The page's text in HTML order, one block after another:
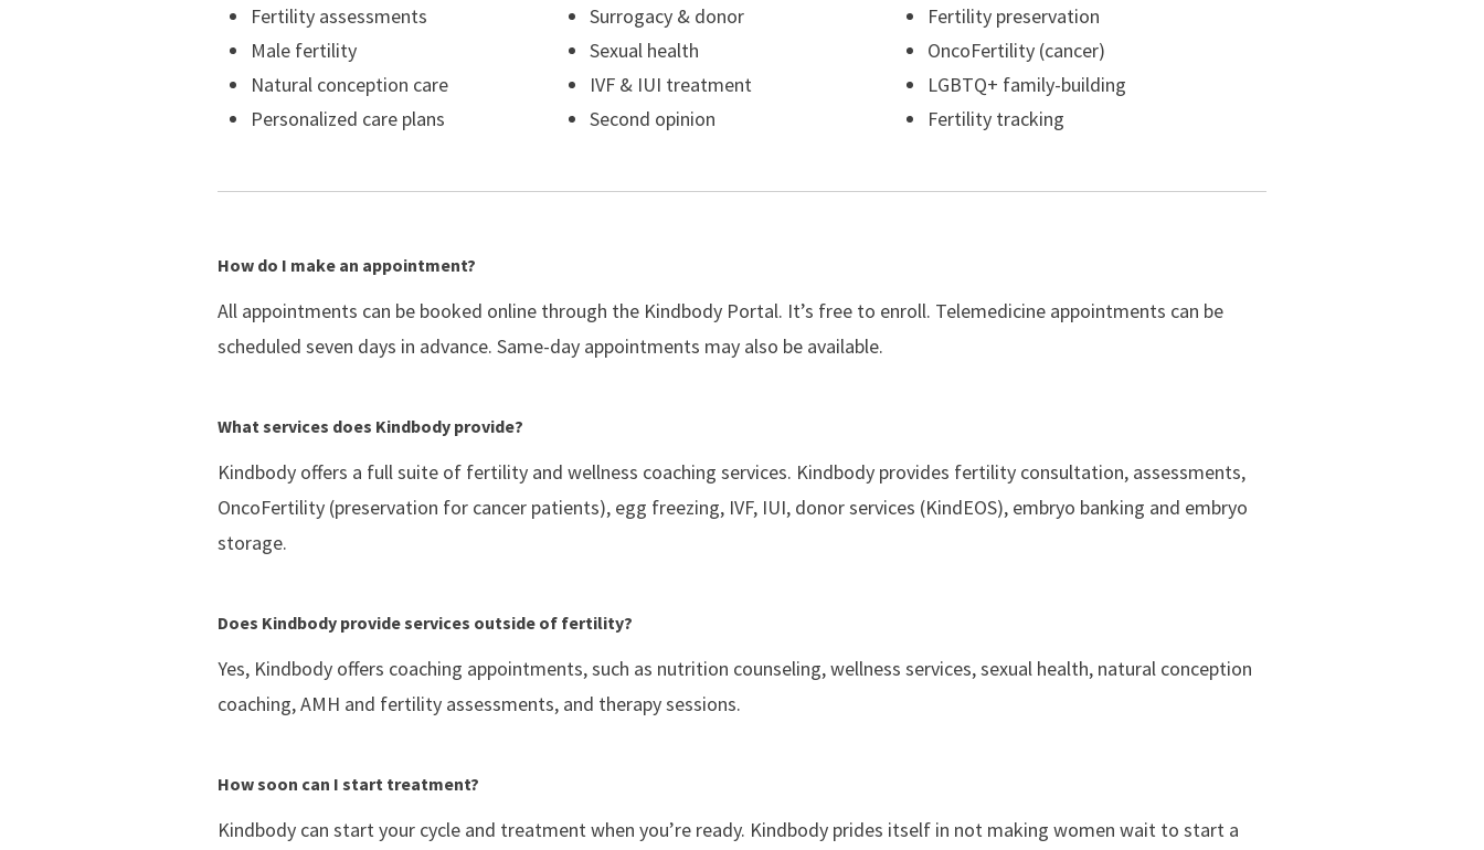
Fertility assessments
Male fertility
Natural conception care
Personalized care plans
Surrogacy & donor
Sexual health
IVF & IUI treatment
Second opinion
Fertility preservation
OncoFertility (cancer)
LGBTQ+ family-building
Fertility tracking
How do I make an appointment?
All appointments can be booked online through the Kindbody Portal. It’s free to enroll. Telemedicine appointments can be
scheduled seven days in advance. Same-day appointments may also be available.
What services does Kindbody provide?
Kindbody offers a full suite of fertility and wellness coaching services. Kindbody provides fertility consultation, assessments,
OncoFertility (preservation for cancer patients), egg freezing, IVF, IUI, donor services (KindEOS), embryo banking and embryo
storage.
Does Kindbody provide services outside of fertility?
Yes, Kindbody offers coaching appointments, such as nutrition counseling, wellness services, sexual health, natural conception
coaching, AMH and fertility assessments, and therapy sessions.
How soon can I start treatment?
Kindbody can start your cycle and treatment when you’re ready. Kindbody prides itself in not making women wait to start a